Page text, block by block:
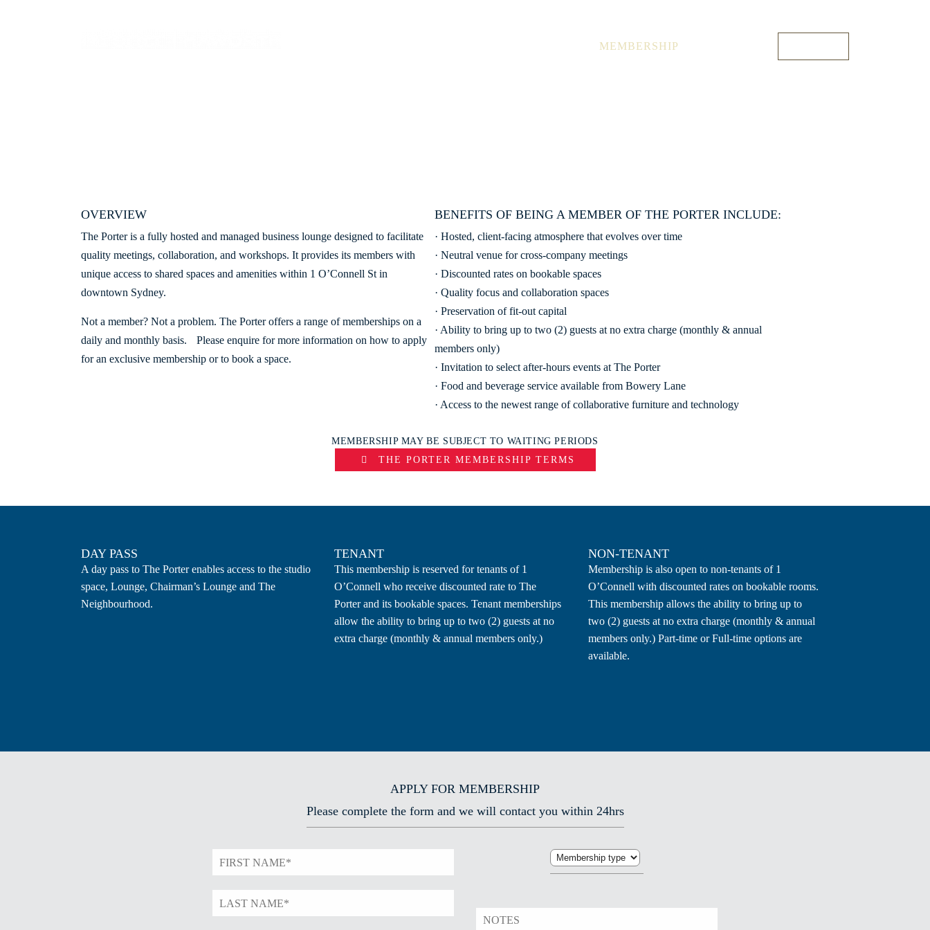
MEMBERSHIP
OVERVIEW
The Porter is a fully hosted and managed business lounge designed to facilitate
quality meetings, collaboration, and workshops. It provides its members with
unique access to shared spaces and amenities within 1 O’Connell St in
downtown Sydney.
Not a member? Not a problem. The Porter offers a range of memberships on a
daily and monthly basis. Please enquire for more information on how to apply
for an exclusive membership or to book a space.
BENEFITS OF BEING A MEMBER OF THE PORTER INCLUDE:
· Hosted, client-facing atmosphere that evolves over time
· Neutral venue for cross-company meetings
· Discounted rates on bookable spaces
· Quality focus and collaboration spaces
· Preservation of fit-out capital
· Ability to bring up to two (2) guests at no extra charge (monthly & annual
members only)
· Invitation to select after-hours events at The Porter
· Food and beverage service available from Bowery Lane
· Access to the newest range of collaborative furniture and technology
MEMBERSHIP MAY BE SUBJECT TO WAITING PERIODS
THE PORTER MEMBERSHIP TERMS
DAY PASS
A day pass to The Porter enables access to the studio
space, Lounge, Chairman’s Lounge and The
Neighbourhood.
TENANT
This membership is reserved for tenants of 1
O’Connell who receive discounted rate to The
Porter and its bookable spaces. Tenant memberships
allow the ability to bring up to two (2) guests at no
extra charge (monthly & annual members only.)
NON-TENANT
Membership is also open to non-tenants of 1
O’Connell with discounted rates on bookable rooms.
This membership allows the ability to bring up to
two (2) guests at no extra charge (monthly & annual
members only.) Part-time or Full-time options are
available.
APPLY FOR MEMBERSHIP
Please complete the form and we will contact you within 24hrs